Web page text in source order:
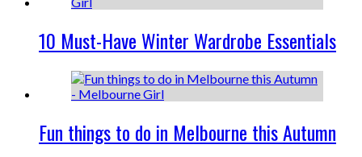
10 Must-Have Winter Wardrobe Essentials
Fun things to do in Melbourne this Autumn